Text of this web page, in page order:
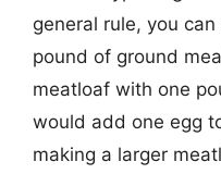
general rule, you
pound of ground
meatloaf with one
would add one egg
making a larger